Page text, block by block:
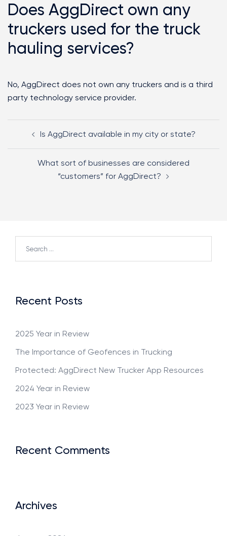
Does AggDirect own any
truckers used for the truck
hauling services?
No, AggDirect does not own any truckers and is a third
party technology service provider.
Is AggDirect available in my city or state?
What sort of businesses are considered
“customers” for AggDirect?
Recent Posts
2025 Year in Review
The Importance of Geofences in Trucking
Protected: AggDirect New Trucker App Resources
2024 Year in Review
2023 Year in Review
Recent Comments
Archives